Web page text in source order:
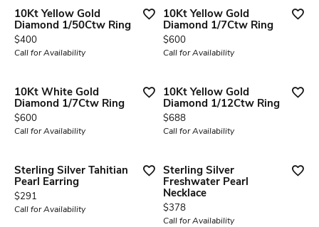
10Kt Yellow Gold
Diamond 1/50Ctw Ring
Price:
$400
Call for Availability
10Kt Yellow Gold
Diamond 1/7Ctw Ring
Price:
$600
Call for Availability
10Kt White Gold
Diamond 1/7Ctw Ring
Price:
$600
Call for Availability
10Kt Yellow Gold
Diamond 1/12Ctw Ring
Price:
$688
Call for Availability
Sterling Silver Tahitian
Pearl Earring
Price:
$291
Call for Availability
Sterling Silver
Freshwater Pearl
Necklace
Price:
$378
Call for Availability